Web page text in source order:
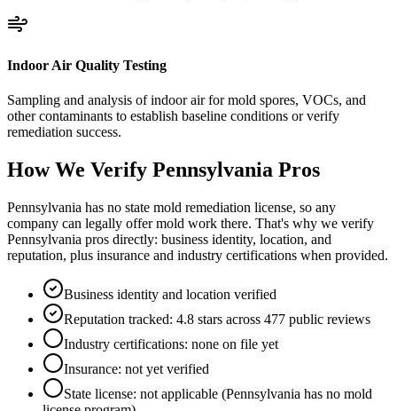
Indoor Air Quality Testing
Sampling and analysis of indoor air for mold spores, VOCs, and
other contaminants to establish baseline conditions or verify
remediation success.
How We Verify Pennsylvania Pros
Pennsylvania has no state mold remediation license, so any
company can legally offer mold work there. That's why we verify
Pennsylvania pros directly: business identity, location, and
reputation, plus insurance and industry certifications when provided.
Business identity and location verified
Reputation tracked: 4.8 stars across 477 public reviews
Industry certifications: none on file yet
Insurance: not yet verified
State license: not applicable (Pennsylvania has no mold